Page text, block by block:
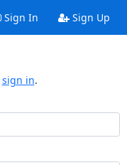
Sign In Sign Up
sign in.